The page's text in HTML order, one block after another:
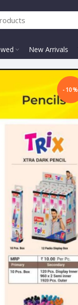
New Arrivals
-10%